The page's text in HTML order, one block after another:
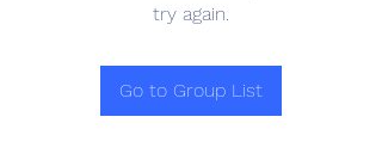
try again.
Go to Group List